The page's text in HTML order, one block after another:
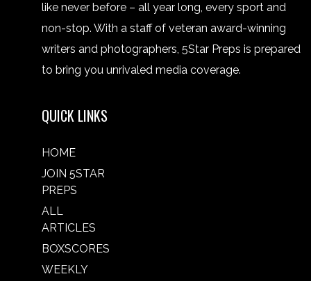
like never before – all year long, every sport and
non-stop. With a staff of veteran award-winning
writers and photographers, 5Star Preps is prepared
to bring you unrivaled media coverage.
QUICK LINKS
HOME
JOIN 5STAR
PREPS
ALL
ARTICLES
BOXSCORES
WEEKLY